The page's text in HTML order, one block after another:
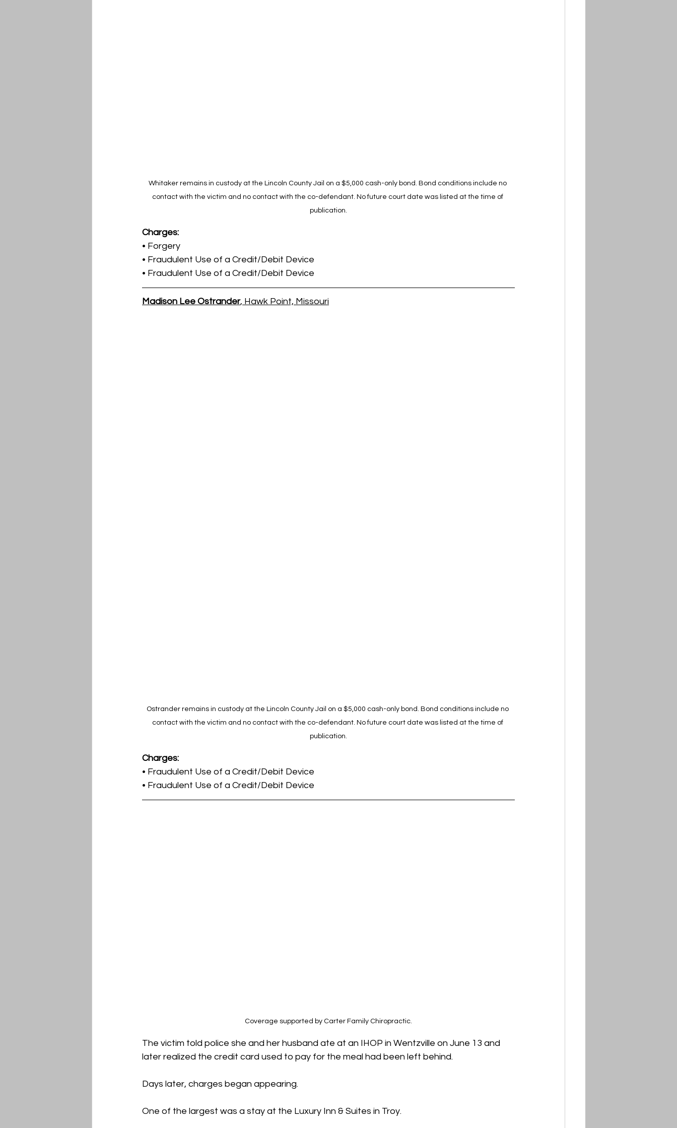
Whitaker remains in custody at the Lincoln County Jail on a $5,000 cash-only bond. Bond conditions include no
contact with the victim and no contact with the co-defendant. No future court date was listed at the time of
publication.
Charges:
• Forgery
• Fraudulent Use of a Credit/Debit Device
• Fraudulent Use of a Credit/Debit Device
Madison Lee Ostrander, Hawk Point, Missouri
Ostrander remains in custody at the Lincoln County Jail on a $5,000 cash-only bond. Bond conditions include no
contact with the victim and no contact with the co-defendant. No future court date was listed at the time of
publication.
Charges:
• Fraudulent Use of a Credit/Debit Device
• Fraudulent Use of a Credit/Debit Device
Coverage supported by Carter Family Chiropractic.
The victim told police she and her husband ate at an IHOP in Wentzville on June 13 and
later realized the credit card used to pay for the meal had been left behind.
Days later, charges began appearing.
One of the largest was a stay at the Luxury Inn & Suites in Troy.